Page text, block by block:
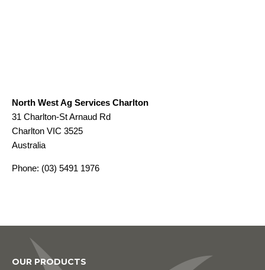
North West Ag Services Charlton
31 Charlton-St Arnaud Rd
Charlton VIC 3525
Australia
Phone: (03) 5491 1976
OUR PRODUCTS